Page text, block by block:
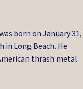
born on January 31,
in Long Beach. He
thrash metal